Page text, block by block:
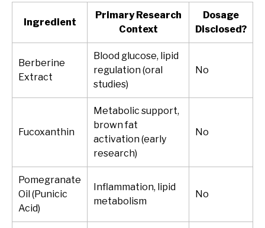
Ingredient
Primary Research
Context
Dosage
Disclosed?
Berberine
Extract
Blood glucose, lipid
regulation (oral
studies)
No
Fucoxanthin
Metabolic support,
brown fat
activation (early
research)
No
Pomegranate
Oil (Punicic
Acid)
Inflammation, lipid
metabolism
No